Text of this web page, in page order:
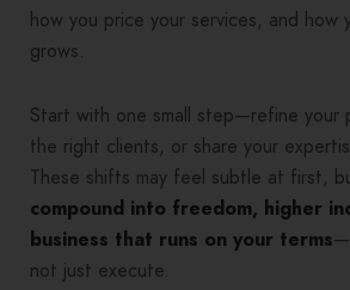
how you price your services, and how
grows.
Start with one small step—refine your
the right clients, or share your
These shifts may feel subtle at first,
compound into freedom, higher
business that runs on your terms
not just execute.